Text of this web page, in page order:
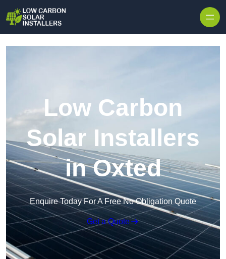
Low Carbon
Solar Installers
in Oxted
Enquire Today For A Free No Obligation Quote
Get a Quote